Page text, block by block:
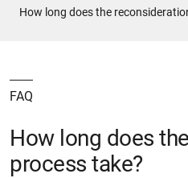
Active
How long does the
FAQ
How long does
process take?